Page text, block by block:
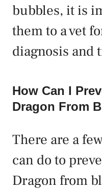
bubbles, it is
them to a vet
diagnosis and
How Can I
Dragon From
There are a
can do to
Dragon from